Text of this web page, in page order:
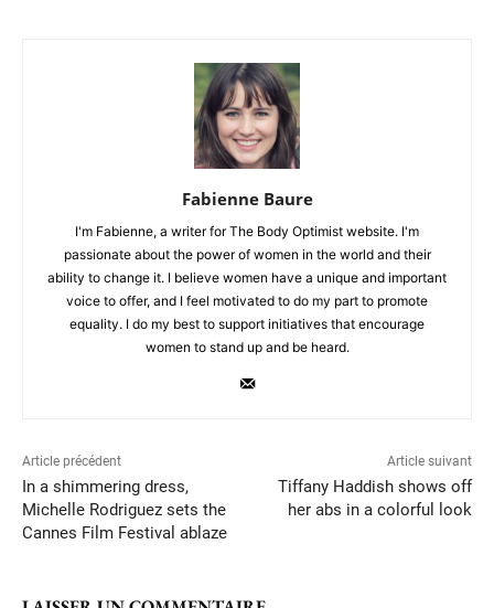
Fabienne Baure
I'm Fabienne, a writer for The Body Optimist website. I'm
passionate about the power of women in the world and their
ability to change it. I believe women have a unique and important
voice to offer, and I feel motivated to do my part to promote
equality. I do my best to support initiatives that encourage
women to stand up and be heard.
Article précédent
In a shimmering dress,
Michelle Rodriguez sets the
Cannes Film Festival ablaze
Article suivant
Tiffany Haddish shows off
her abs in a colorful look